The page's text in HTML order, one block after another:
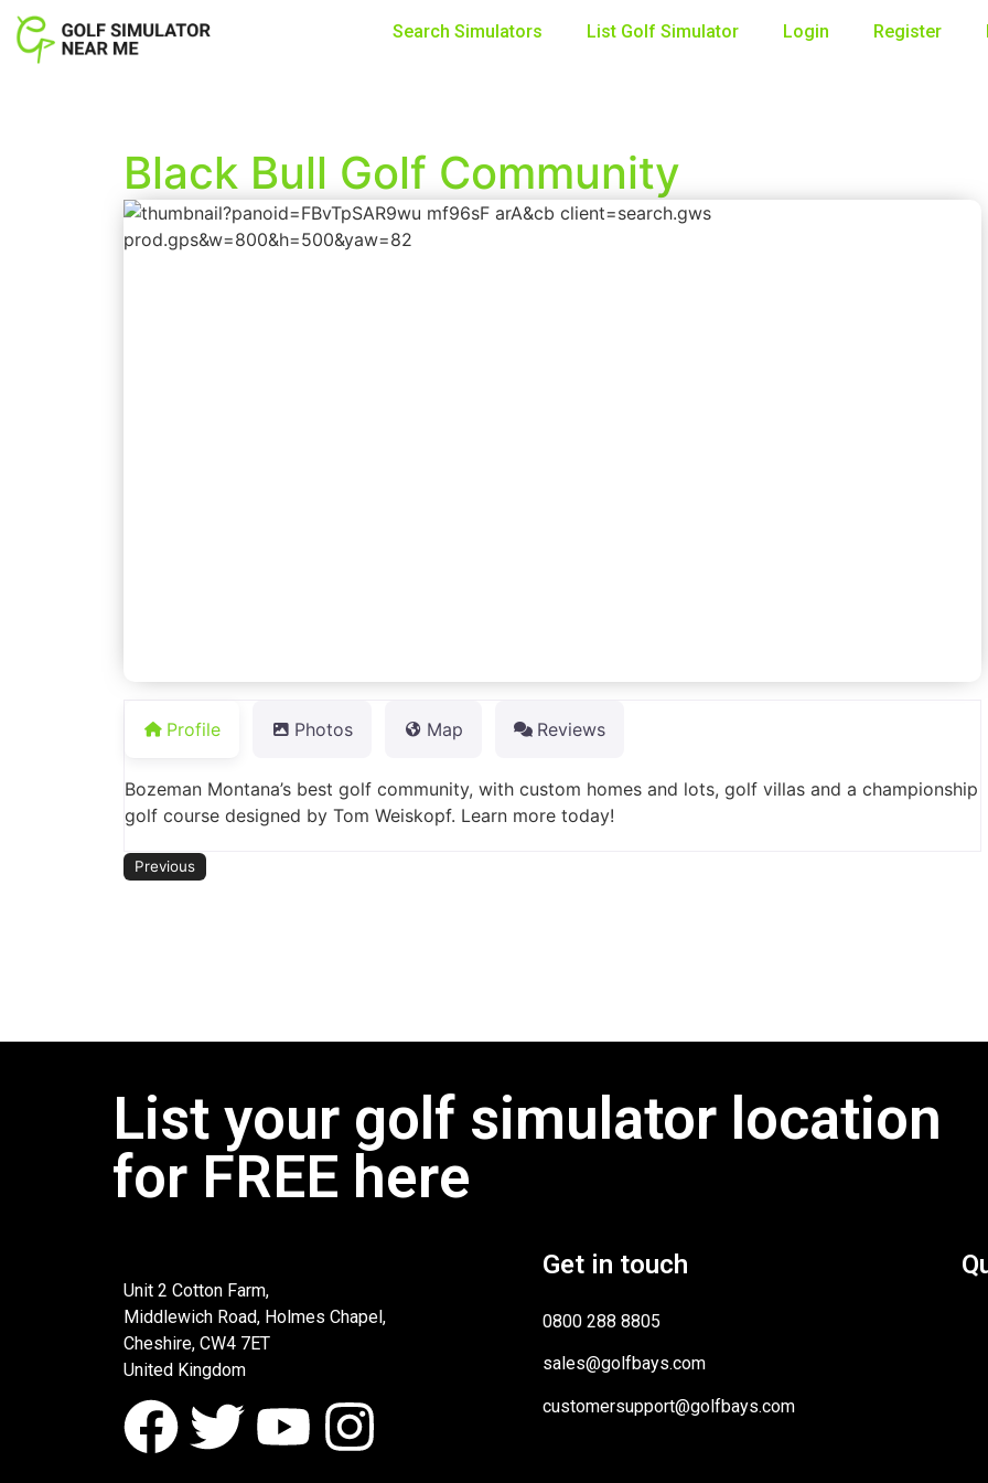
Search Simulators List Golf Simulator Login Register
Black Bull Golf Community
Profile Photos Map Reviews
Bozeman Montana’s best golf community, with custom homes and lots, golf villas and a championship
golf course designed by Tom Weiskopf. Learn more today!
Previous
List your golf simulator location
for FREE here
Unit 2 Cotton Farm,
Middlewich Road, Holmes Chapel,
Cheshire, CW4 7ET
United Kingdom
Get in touch
0800 288 8805
sales@golfbays.com
customersupport@golfbays.com